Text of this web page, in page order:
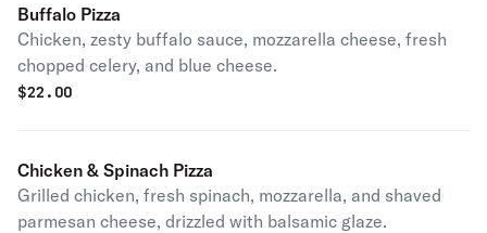
Buffalo Pizza
Chicken, zesty buffalo sauce, mozzarella cheese, fresh
chopped celery, and blue cheese.
$22.00
Chicken & Spinach Pizza
Grilled chicken, fresh spinach, mozzarella, and shaved
parmesan cheese, drizzled with balsamic glaze.